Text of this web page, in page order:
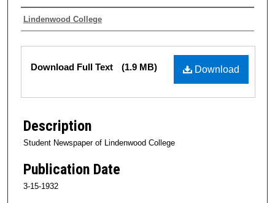
Authors
Lindenwood College
Files
Download
Download Full Text (1.9 MB)
Description
Student Newspaper of Lindenwood College
Publication Date
3-15-1932